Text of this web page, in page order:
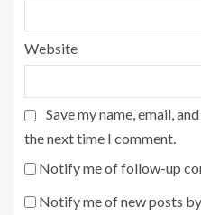
Website
Save my name, email,
the next time I comment.
Notify me of follow-up
Notify me of new posts